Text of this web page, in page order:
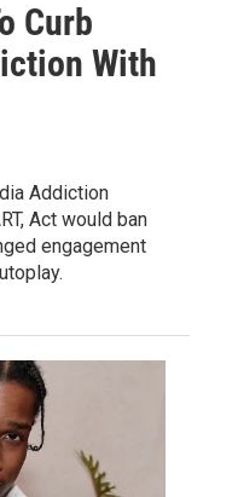
Curb
With
Addiction
Act would ban
engagement